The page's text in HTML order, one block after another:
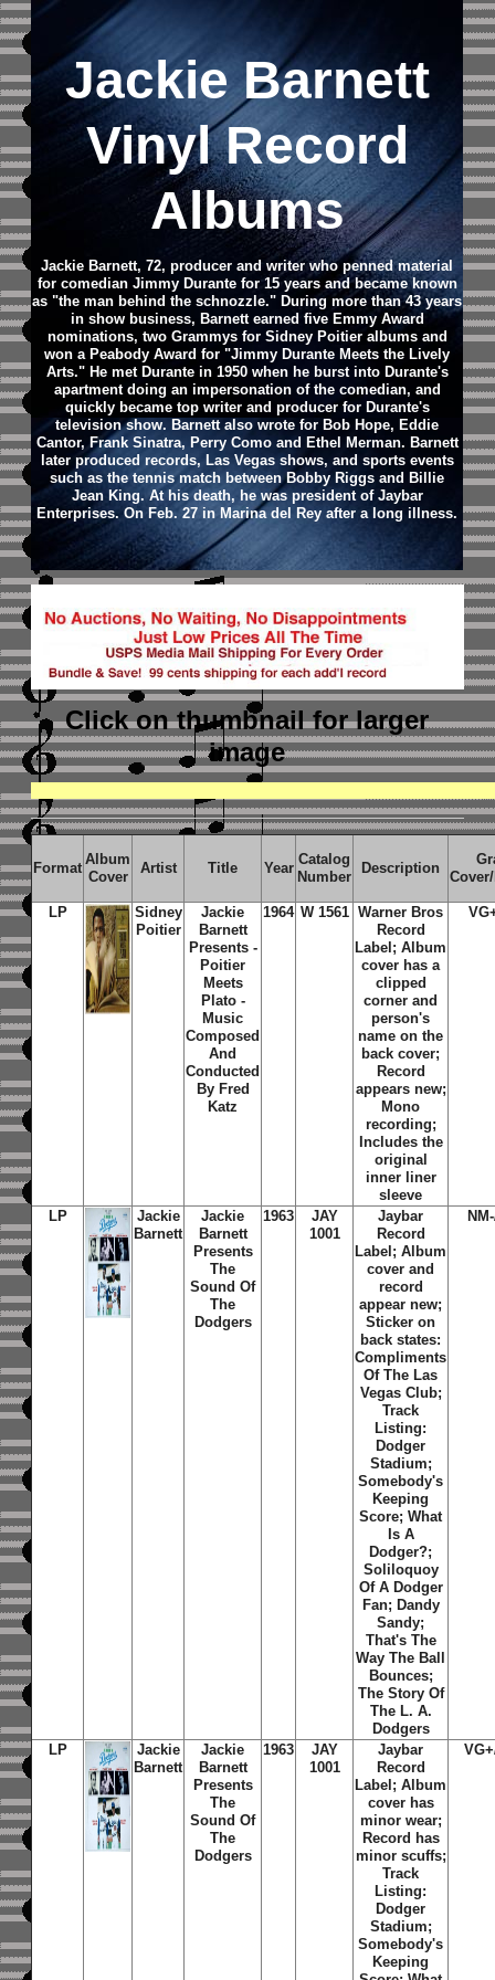
Jackie Barnett
Vinyl Record
Albums
Jackie Barnett, 72, producer and writer who penned material
for comedian Jimmy Durante for 15 years and became known
as "the man behind the schnozzle." During more than 43 years
in show business, Barnett earned five Emmy Award
nominations, two Grammys for Sidney Poitier albums and
won a Peabody Award for "Jimmy Durante Meets the Lively
Arts." He met Durante in 1950 when he burst into Durante's
apartment doing an impersonation of the comedian, and
quickly became top writer and producer for Durante's
television show. Barnett also wrote for Bob Hope, Eddie
Cantor, Frank Sinatra, Perry Como and Ethel Merman. Barnett
later produced records, Las Vegas shows, and sports events
such as the tennis match between Bobby Riggs and Billie
Jean King. At his death, he was president of Jaybar
Enterprises. On Feb. 27 in Marina del Rey after a long illness.
Click on thumbnailfor larger
image
Format
Album
Cover
Artist Title Year
Catalog
Number
Description
LP
Sidney
Poitier
Jackie
Barnett
Presents -
Poitier
Meets
Plato -
Music
Composed
And
Conducted
By Fred
Katz
1964 W 1561 Warner Bros
Record
Label; Album
cover has a
clipped
corner and
person's
name on the
back cover;
Record
appears new;
Mono
recording;
Includes the
original
inner liner
sleeve
LP
Jackie
Barnett
Jackie
Barnett
Presents
The
Sound Of
The
Dodgers
1963
JAY
1001
Jaybar
Record
Label; Album
cover and
record
appear new;
Sticker on
back states:
Compliments
Of The Las
Vegas Club;
Track
Listing:
Dodger
Stadium;
Somebody's
Keeping
Score; What
Is A
Dodger?;
Soliloquoy
Of A Dodger
Fan; Dandy
Sandy;
That's The
Way The Ball
Bounces;
The Story Of
The L. A.
Dodgers
LP
Jackie
Barnett
Jackie
Barnett
Presents
The
Sound Of
The
Dodgers
1963
JAY
1001
Jaybar
Record
Label; Album
cover has
minor wear;
Record has
minor scuffs;
Track
Listing:
Dodger
Stadium;
Somebody's
Keeping